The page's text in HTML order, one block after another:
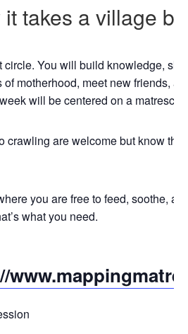
takes a village
circle. You will build knowledge,
motherhood, meet new friends,
will be centered on a
crawling are welcome but know
you are free to feed, soothe,
what you need.